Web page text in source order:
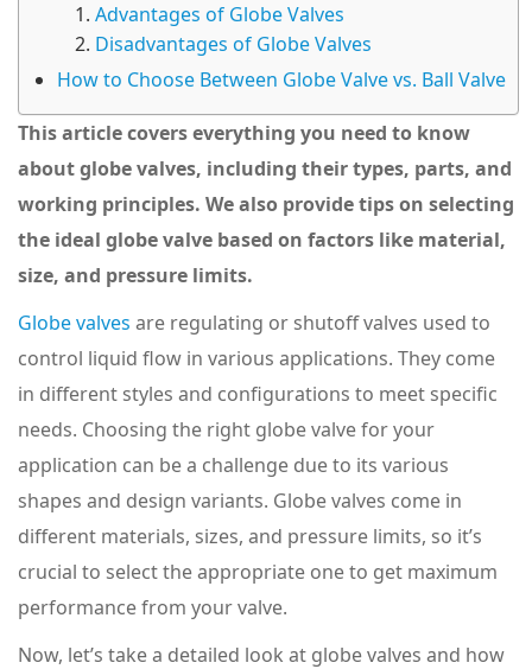
Advantages of Globe Valves
Disadvantages of Globe Valves
How to Choose Between Globe Valve vs. Ball Valve
This article covers everything you need to know
about globe valves, including their types, parts, and
working principles. We also provide tips on selecting
the ideal globe valve based on factors like material,
size, and pressure limits.
Globe valves are regulating or shutoff valves used to
control liquid flow in various applications. They come
in different styles and configurations to meet specific
needs. Choosing the right globe valve for your
application can be a challenge due to its various
shapes and design variants. Globe valves come in
different materials, sizes, and pressure limits, so it’s
crucial to select the appropriate one to get maximum
performance from your valve.
Now, let’s take a detailed look at globe valves and how